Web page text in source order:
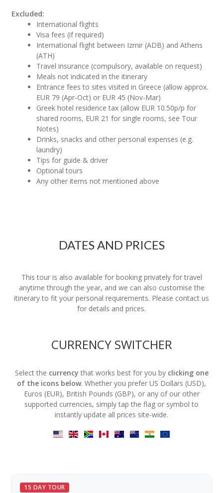
Excluded:
International flights
Visa fees (if required)
International flight between Izmir (ADB) and Athens
(ATH)
Travel insurance (compulsory, available on request)
Meals not indicated in the itinerary
Entrance fees to sites visited in Greece (allow approx.
EUR 79 (Apr-Oct) or EUR 45 (Nov-Mar)
Greek hotel residence tax (allow EUR 10.50p/p for
shared rooms, EUR 21 for single rooms, see Tour
Notes)
Drinks, snacks and other personal expenses (e.g.
laundry)
Tips for guide & driver
Optional tours
Any other items not mentioned above
DATES AND PRICES
This tour is also available for booking privately for travel
anytime through the year, and we can also customise the
itinerary to fit your personal requirements. Please contact us
for details and prices.
CURRENCY SWITCHER
Select the currency that works best for you by clicking one
of the icons below. Whether you prefer US Dollars (USD),
Euros (EUR), British Pounds (GBP), or any of our other
supported currencies, simply tap the flag or symbol to
instantly update all prices site-wide.
15 DAY TOUR